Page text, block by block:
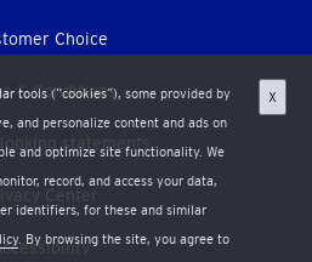
tools (“cookies”), some provided by
and personalize content and ads on
and optimize site functionality. We
record, and access your data,
identifiers, for these and similar
. By browsing the site, you agree to
X
Choice
& Conditions
statements
Center